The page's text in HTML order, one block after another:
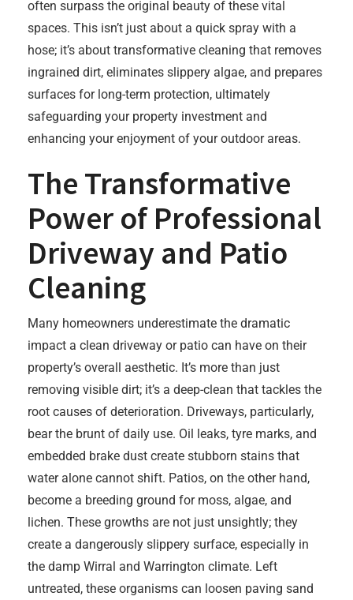
often surpass the original beauty of these vital
spaces. This isn’t just about a quick spray with a
hose; it’s about transformative cleaning that removes
ingrained dirt, eliminates slippery algae, and prepares
surfaces for long-term protection, ultimately
safeguarding your property investment and
enhancing your enjoyment of your outdoor areas.
The Transformative
Power of Professional
Driveway and Patio
Cleaning
Many homeowners underestimate the dramatic
impact a clean driveway or patio can have on their
property’s overall aesthetic. It’s more than just
removing visible dirt; it’s a deep-clean that tackles the
root causes of deterioration. Driveways, particularly,
bear the brunt of daily use. Oil leaks, tyre marks, and
embedded brake dust create stubborn stains that
water alone cannot shift. Patios, on the other hand,
become a breeding ground for moss, algae, and
lichen. These growths are not just unsightly; they
create a dangerously slippery surface, especially in
the damp Wirral and Warrington climate. Left
untreated, these organisms can loosen paving sand